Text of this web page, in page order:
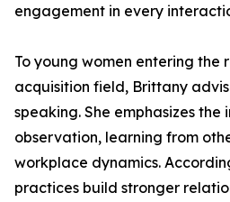
engagement in every
To young women entering
acquisition field, Brittany
speaking. She emphasizes the
observation, learning from
workplace dynamics.
practices build stronger